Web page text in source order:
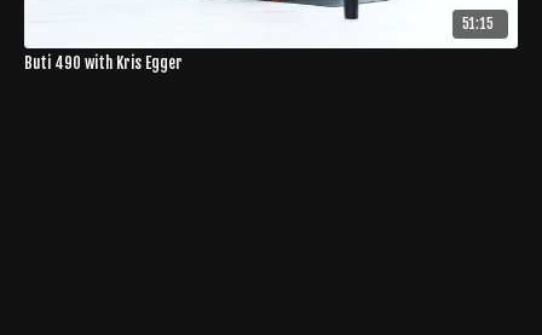
51:15
Buti 490 with Kris Egger